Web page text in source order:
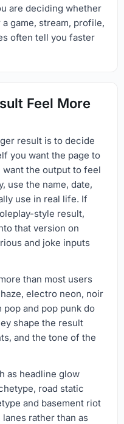
are deciding whether
game, stream, profile,
often tell you faster
Feel More
result is to decide
you want the page to
the output to feel
use the name, date,
use in real life. If
style result,
that version on
and joke inputs
than most users
electro neon, noir
and pop punk do
shape the result
and the tone of the
as headline glow
road static
and basement riot
rather than as